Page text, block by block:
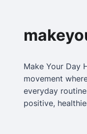
Make Your Day
movement
everyday
positive,